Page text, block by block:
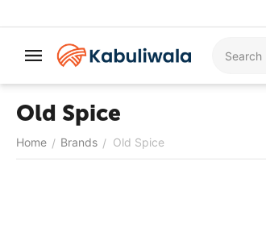
Old Spice
Home / Brands / Old Spice